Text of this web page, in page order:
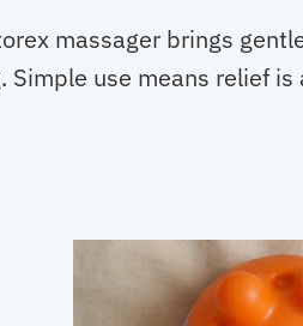
massager brings
use means relief